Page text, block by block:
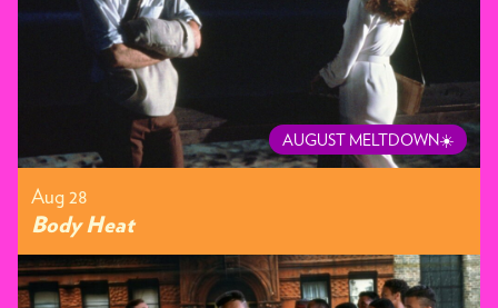
AUGUST MELTDOWN☀️
Aug 28
Body Heat